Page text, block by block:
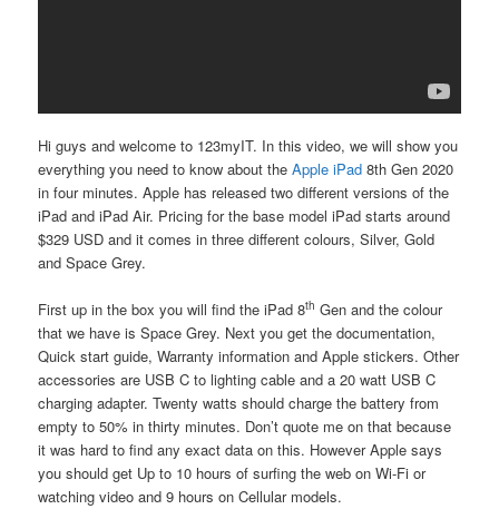
Hi guys and welcome to 123myIT. In this video, we will show you
everything you need to know about theApple iPad 8th Gen 2020
in four minutes. Apple has released two different versions of the
iPad and iPad Air. Pricing for the base model iPad starts around
$329 USD and it comes in three different colours, Silver, Gold
and Space Grey.
First up in the box you will find the iPad 8th Gen and the colour
that we have is Space Grey. Next you get the documentation,
Quick start guide, Warranty information and Apple stickers. Other
accessories are USB C to lighting cable and a 20 watt USB C
charging adapter. Twenty watts should charge the battery from
empty to 50% in thirty minutes. Don’t quote me on that because
it was hard to find any exact data on this. However Apple says
you should get Up to 10 hours of surfing the web on Wi-Fi or
watching video and 9 hours on Cellular models.